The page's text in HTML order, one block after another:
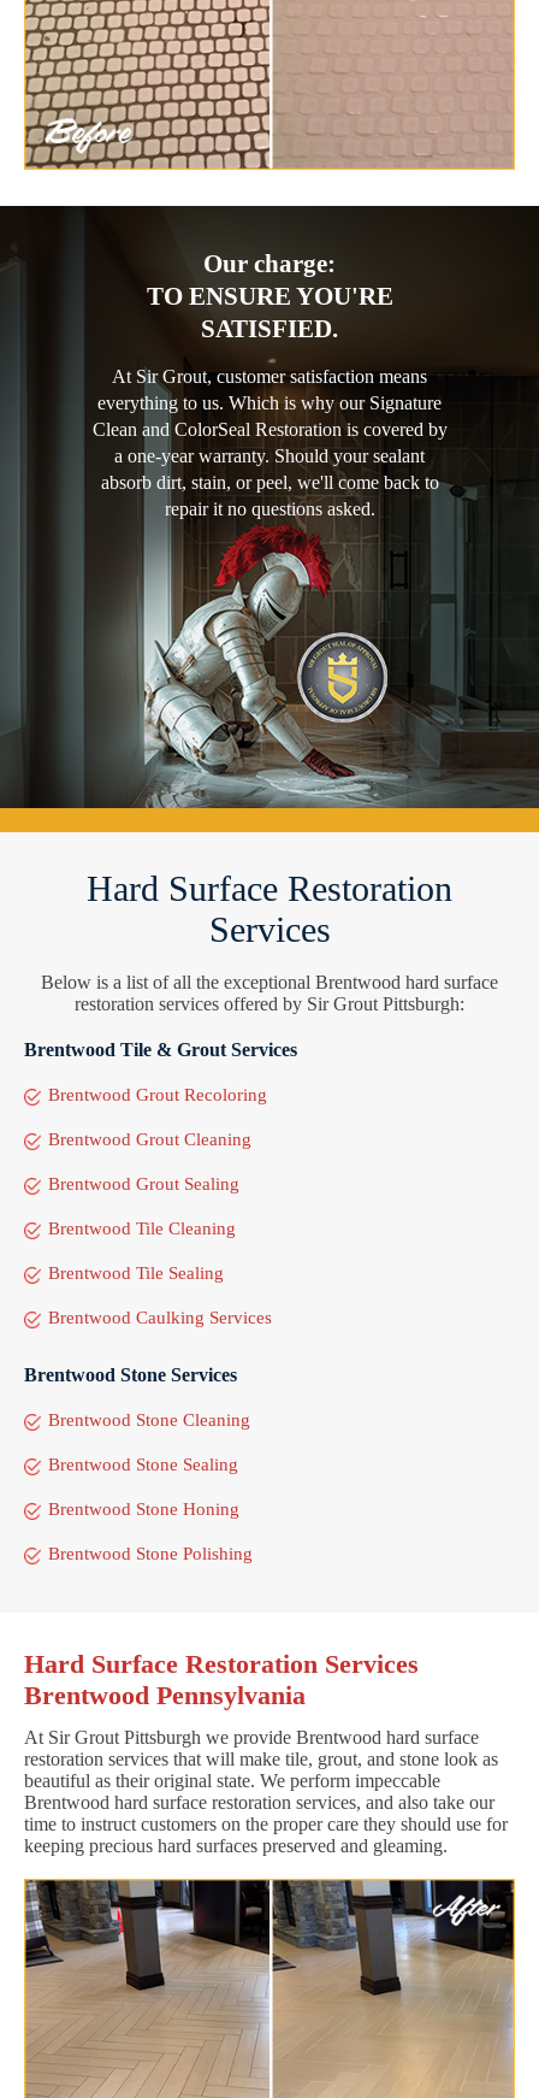
Our charge:
TO ENSURE YOU'RE
SATISFIED.
At Sir Grout, customer satisfaction means
everything to us. Which is why our Signature
Clean and ColorSeal Restoration is covered by
a one-year warranty. Should your sealant
absorb dirt, stain, or peel, we'll come back to
repair it no questions asked.
Hard Surface Restoration
Services
Below is a list of all the exceptional Brentwood hard surface
restoration services offered by Sir Grout Pittsburgh:
Brentwood Tile & Grout Services
Brentwood Grout Recoloring
Brentwood Grout Cleaning
Brentwood Grout Sealing
Brentwood Tile Cleaning
Brentwood Tile Sealing
Brentwood Caulking Services
Brentwood Stone Services
Brentwood Stone Cleaning
Brentwood Stone Sealing
Brentwood Stone Honing
Brentwood Stone Polishing
Hard Surface Restoration Services
Brentwood Pennsylvania
At Sir Grout Pittsburgh we provide Brentwood hard surface
restoration services that will make tile, grout, and stone look as
beautiful as their original state. We perform impeccable
Brentwood hard surface restoration services, and also take our
time to instruct customers on the proper care they should use for
keeping precious hard surfaces preserved and gleaming.